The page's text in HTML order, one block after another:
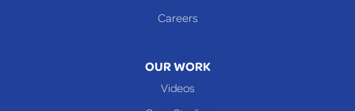
Careers
OUR WORK
Videos